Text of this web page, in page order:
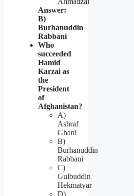
Answer:
B)
Burhanuddin
Rabbani
Who
succeeded
Hamid
Karzai as
the
President
of
Afghanistan?
A)
Ashraf
Ghani
B)
Burhanuddin
Rabbani
C)
Gulbuddin
Hekmatyar
D)